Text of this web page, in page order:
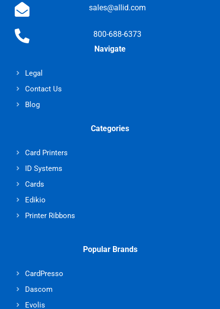
sales@allid.com
800-688-6373
Navigate
Legal
Contact Us
Blog
Categories
Card Printers
ID Systems
Cards
Edikio
Printer Ribbons
Popular Brands
CardPresso
Dascom
Evolis